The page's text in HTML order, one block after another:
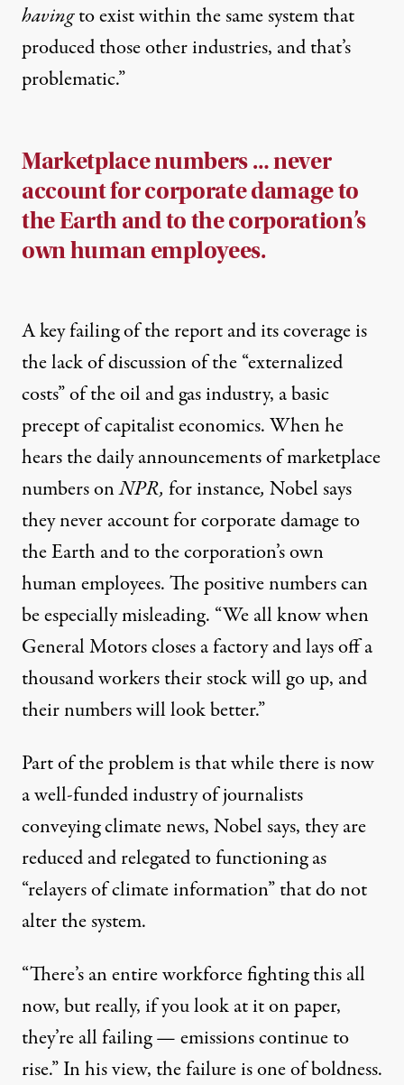
havingto exist within the same system that
produced those other industries, and that’s
problematic.”
Marketplace numbers … never
account for corporate damage to
the Earth and to the corporation’s
own human employees.
A key failing of the report and its coverage is
the lack of discussion of the “externalized
costs” of the oil and gas industry, a basic
precept of capitalist economics. When he
hears the daily announcements of marketplace
numbers onNPR, for instance, Nobel says
they never account for corporate damage to
the Earth and to the corporation’s own
human employees. The positive numbers can
be especially misleading. “We all know when
General Motors closes a factory and lays off a
thousand workers their stock will go up, and
their numbers will look better.”
Part of the problem is that while there is now
a well-funded industry of journalists
conveying climate news, Nobel says, they are
reduced and relegated to functioning as
“relayers of climate information” that do not
alter the system.
“There’s an entire workforce fighting this all
now, but really, if you look at it on paper,
they’re all failing — emissions continue to
rise.” In his view, the failure is one of boldness.